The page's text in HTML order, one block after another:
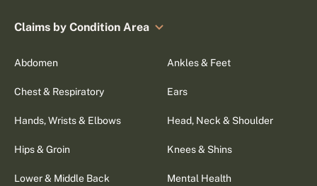
Claims by Condition Area
Abdomen Ankles & Feet
Chest & Respiratory Ears
Hands, Wrists & Elbows Head, Neck & Shoulder
Hips & Groin Knees & Shins
Lower & Middle Back Mental Health